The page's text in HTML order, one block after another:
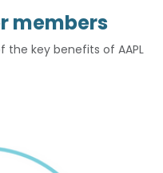
members
the key benefits of AAPL